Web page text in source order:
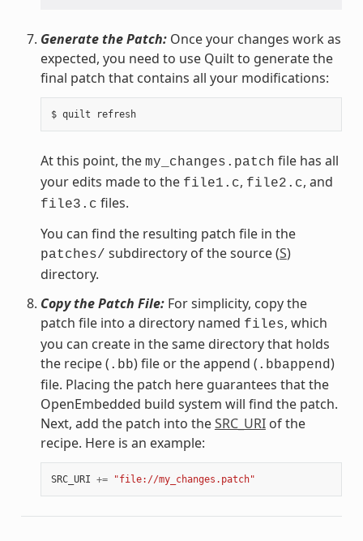
Generate the Patch:Once your changes work as
expected, you need to use Quilt to generate the
final patch that contains all your modifications:
$ quilt refresh
At this point, the my_changes.patch file has all
your edits made to the file1.c, file2.c, and
file3.c files.
You can find the resulting patch file in the
patches/ subdirectory of the source (S)
directory.
Copy the Patch File:For simplicity, copy the
patch file into a directory named files, which
you can create in the same directory that holds
the recipe ( .bb) file or the append ( .bbappend)
file. Placing the patch here guarantees that the
OpenEmbedded build system will find the patch.
Next, add the patch into theSRC_URIof the
recipe. Here is an example:
SRC_URI += "file://my_changes.patch"